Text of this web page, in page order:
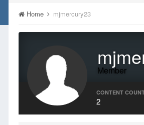
Home mjmercury23
Member
CONTENT
2